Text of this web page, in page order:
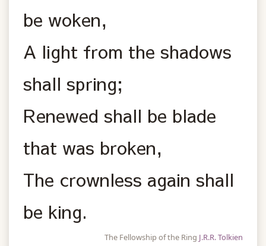
be woken,
A light from the shadows
shall spring;
Renewed shall be blade
that was broken,
The crownless again shall
be king.
The Fellowship of the Ring J.R.R. Tolkien